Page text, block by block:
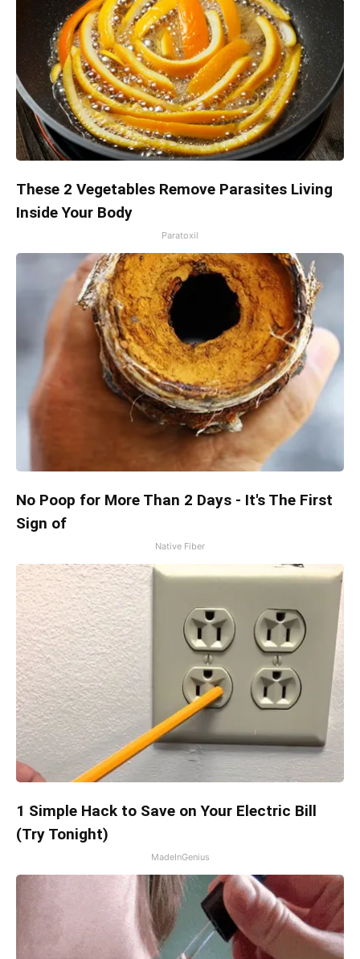
These 2 Vegetables Remove Parasites Living
Inside Your Body
Paratoxil
No Poop for More Than 2 Days - It's The First
Sign of
Native Fiber
1 Simple Hack to Save on Your Electric Bill
(Try Tonight)
MadeInGenius